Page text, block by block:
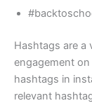
Hashtags are a
engagement
hashtags in
relevant